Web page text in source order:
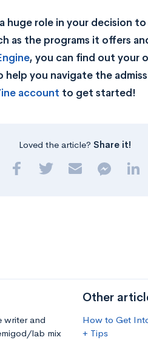
huge role in your decision
as the programs it offers
, you can find out your
help you navigate the
account to get started !
Loved the article? Share it!
writer and
lab mix
Other
How to Get
+ Tips